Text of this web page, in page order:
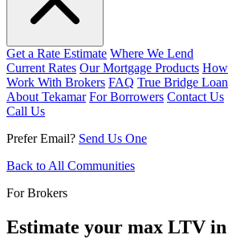
Get a Rate Estimate Where We Lend
Current Rates Our Mortgage Products
Work With Brokers FAQ True Bridge
About Tekamar For Borrowers Contact Us
Call Us
Prefer Email? Send Us One
Back to All Communities
For Brokers
Estimate your max LTV in